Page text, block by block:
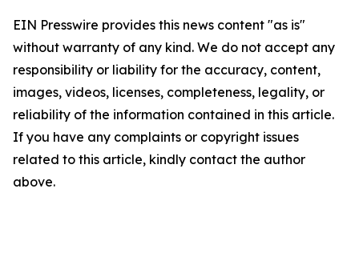
EIN Presswire provides this news content "as is"
without warranty of any kind. We do not accept any
responsibility or liability for the accuracy, content,
images, videos, licenses, completeness, legality, or
reliability of the information contained in this article.
If you have any complaints or copyright issues
related to this article, kindly contact the author
above.